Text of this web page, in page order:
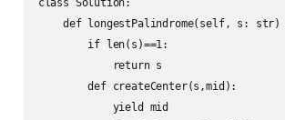
def longestPalindrome(self, s: str)
        if len(s)==1:
            return s
        def createCenter(s,mid):
            yield mid